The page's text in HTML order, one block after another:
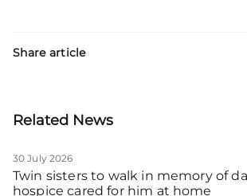
Share article
Related News
30 July 2026
Twin sisters to walk in memory of
hospice cared for him at home